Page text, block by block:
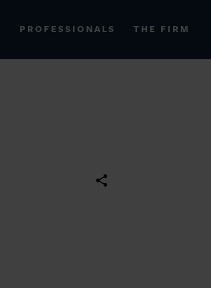
PROFESSIONALS THE FIRM